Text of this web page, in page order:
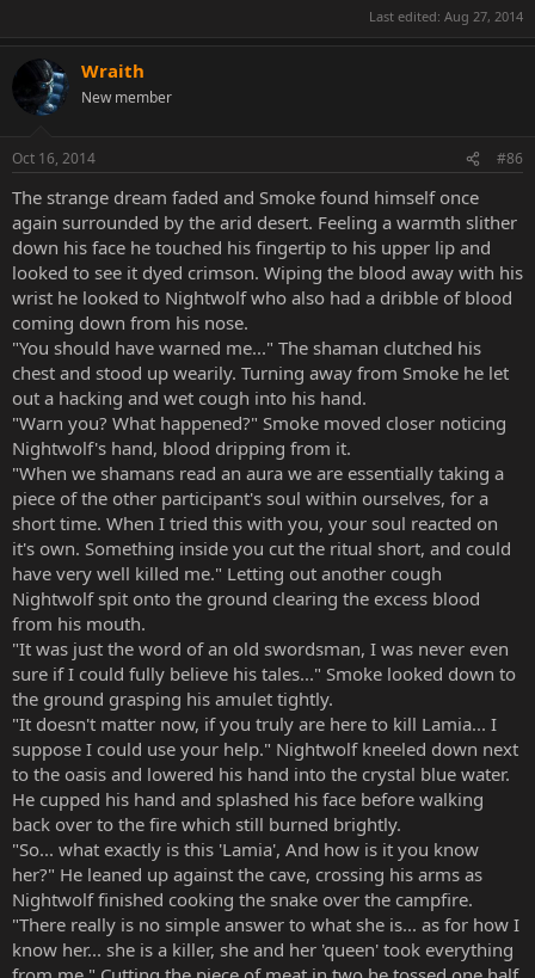
Last edited: Aug 27, 2014
Wraith
New member
Oct 16, 2014 #86
The strange dream faded and Smoke found himself once
again surrounded by the arid desert. Feeling a warmth slither
down his face he touched his fingertip to his upper lip and
looked to see it dyed crimson. Wiping the blood away with his
wrist he looked to Nightwolf who also had a dribble of blood
coming down from his nose.
"You should have warned me..." The shaman clutched his
chest and stood up wearily. Turning away from Smoke he let
out a hacking and wet cough into his hand.
"Warn you? What happened?" Smoke moved closer noticing
Nightwolf's hand, blood dripping from it.
"When we shamans read an aura we are essentially taking a
piece of the other participant's soul within ourselves, for a
short time. When I tried this with you, your soul reacted on
it's own. Something inside you cut the ritual short, and could
have very well killed me." Letting out another cough
Nightwolf spit onto the ground clearing the excess blood
from his mouth.
"It was just the word of an old swordsman, I was never even
sure if I could fully believe his tales..." Smoke looked down to
the ground grasping his amulet tightly.
"It doesn't matter now, if you truly are here to kill Lamia... I
suppose I could use your help." Nightwolf kneeled down next
to the oasis and lowered his hand into the crystal blue water.
He cupped his hand and splashed his face before walking
back over to the fire which still burned brightly.
"So... what exactly is this 'Lamia', And how is it you know
her?" He leaned up against the cave, crossing his arms as
Nightwolf finished cooking the snake over the campfire.
"There really is no simple answer to what she is... as for how I
know her... she is a killer, she and her 'queen' took everything